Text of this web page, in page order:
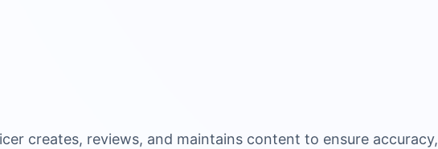
creates, reviews, and maintains content to ensure accuracy,